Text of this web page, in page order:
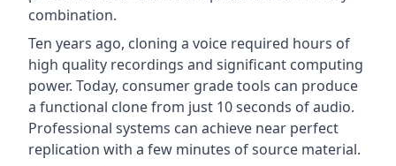
combination.
Ten years ago, cloning a voice required hours of
high quality recordings and significant computing
power. Today, consumer grade tools can produce
a functional clone from just 10 seconds of audio.
Professional systems can achieve near perfect
replication with a few minutes of source material.